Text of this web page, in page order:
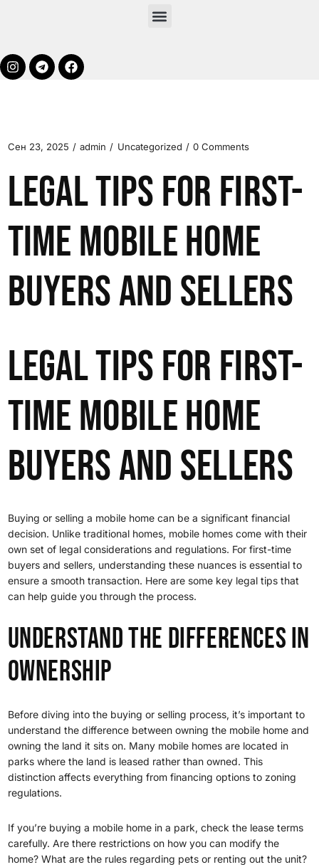
Сен 23, 2025 admin Uncategorized 0 Comments
Legal Tips for First-
Time Mobile Home
Buyers and Sellers
Legal Tips for First-
Time Mobile Home
Buyers and Sellers
Buying or selling a mobile home can be a significant financial
decision. Unlike traditional homes, mobile homes come with their
own set of legal considerations and regulations. For first-time
buyers and sellers, understanding these nuances is essential to
ensure a smooth transaction. Here are some key legal tips that
can help guide you through the process.
Understand the Differences in
Ownership
Before diving into the buying or selling process, it’s important to
understand the difference between owning the mobile home and
owning the land it sits on. Many mobile homes are located in
parks where the land is leased rather than owned. This
distinction affects everything from financing options to zoning
regulations.
If you’re buying a mobile home in a park, check the lease terms
carefully. Are there restrictions on how you can modify the
home? What are the rules regarding pets or renting out the unit?